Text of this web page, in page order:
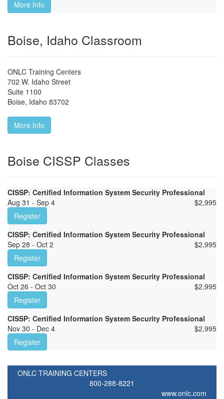
More Info
Boise, Idaho Classroom
ONLC Training Centers
702 W. Idaho Street
Suite 1100
Boise, Idaho 83702
More Info
Boise CISSP Classes
CISSP: Certified Information System Security Professional
Aug 31 - Sep 4
$2,995
Register
CISSP: Certified Information System Security Professional
Sep 28 - Oct 2
$2,995
Register
CISSP: Certified Information System Security Professional
Oct 26 - Oct 30
$2,995
Register
CISSP: Certified Information System Security Professional
Nov 30 - Dec 4
$2,995
Register
ONLC TRAINING CENTERS
800-288-8221
www.onlc.com